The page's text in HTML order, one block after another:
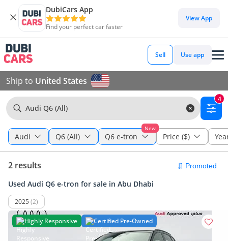
DubiCars App
Find your perfect car faster
View App
Sell Use app
Ship to United States
Audi Q6 (All)
4
Audi Q6 (All)
New
Q6 e-tron Price ($)
2 results
Used Audi Q6 e-tron for sale in Abu Dhabi
2025 (2)
Highly Responsive Certified Pre-Owned